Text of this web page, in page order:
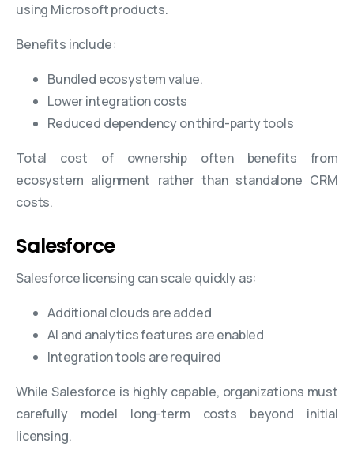
using Microsoft products.
Benefits include:
Bundled ecosystem value.
Lower integration costs
Reduced dependency on third-party tools
Total cost of ownership often benefits from
ecosystem alignment rather than standalone CRM
costs.
Salesforce
Salesforce licensing can scale quickly as:
Additional clouds are added
AI and analytics features are enabled
Integration tools are required
While Salesforce is highly capable, organizations must
carefully model long-term costs beyond initial
licensing.